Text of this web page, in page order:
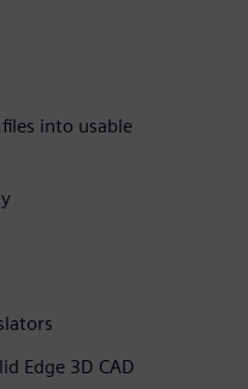
files into usable
Edge 3D CAD